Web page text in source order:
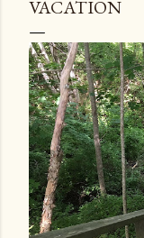
VACATION